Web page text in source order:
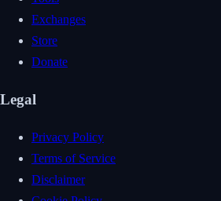
Exchanges
Store
Donate
Legal
Privacy Policy
Terms of Service
Disclaimer